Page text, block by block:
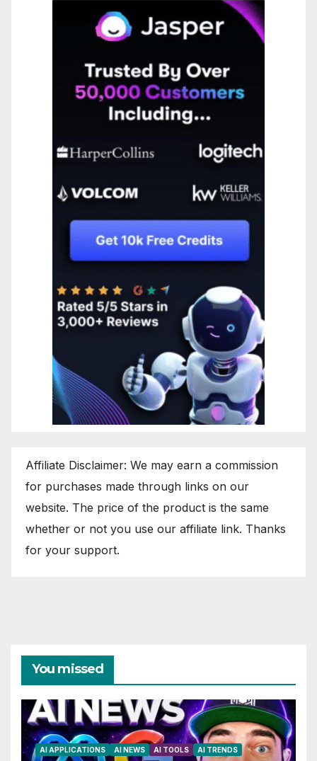
Affiliate Disclaimer: We may earn a commission
for purchases made through links on our
website. The price of the product is the same
whether or not you use our affiliate link. Thanks
for your support.
You missed
AI APPLICATIONS AI NEWS AI TOOLS AI TRENDS